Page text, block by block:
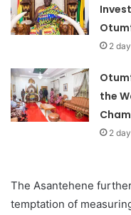
2
the
2
The Asantehene
temptation of